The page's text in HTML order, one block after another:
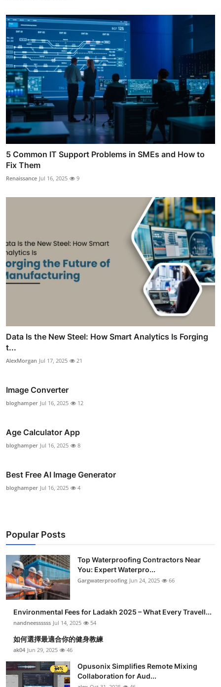
5 Common IT Support Problems in SMEs and How to
Fix Them
Renaissance Jul 16, 2025 9
Data Is the New Steel: How Smart Analytics Is Forging
t...
AlexMorgan Jul 17, 2025 21
Image Converter
bloghamper Jul 16, 2025 12
Age Calculator App
bloghamper Jul 16, 2025 8
Best Free AI Image Generator
bloghamper Jul 16, 2025 4
Popular Posts
Top Waterproofing Contractors Near
You: Expert Waterpro...
Gargwaterproofing Jun 24, 2025 66
Environmental Fees for Ladakh 2025 – What Every Travell...
nandneessssss Jul 14, 2025 54
如何選擇最適合你的健身教練
ak04 Jun 29, 2025 46
Opusonix Simplifies Remote Mixing
Collaboration for Aud...